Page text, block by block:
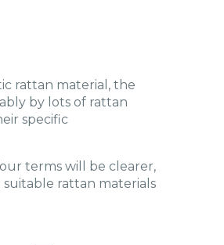
rattan material, the
by lots of rattan
specific
terms will be clearer,
rattan materials